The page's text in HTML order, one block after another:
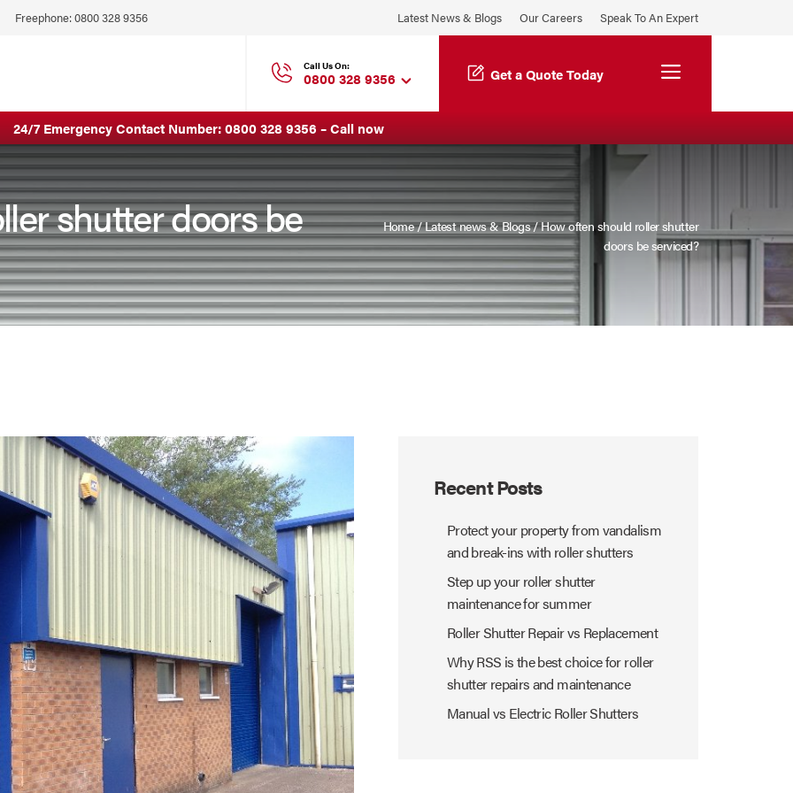
Freephone:0800 328 9356Click
Latest News & Blogs Our Careers Speak To An Expert
24/7 Emergency Contact Number:0800 328 9356 –Call now
Call Us On:
0800 328 9356 Get a Quote Today Menu
shutter doors be Home/Latest news & Blogs/How often should roller shutter
doors be serviced?
Recent Posts
Protect your property from vandalism
and break-ins with roller shutters
Step up your roller shutter
maintenance for summer
Roller Shutter Repair vs Replacement
Why RSS is the best choice for roller
shutter repairs and maintenance
Manual vs Electric Roller Shutters